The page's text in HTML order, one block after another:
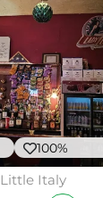
100%
Little Italy